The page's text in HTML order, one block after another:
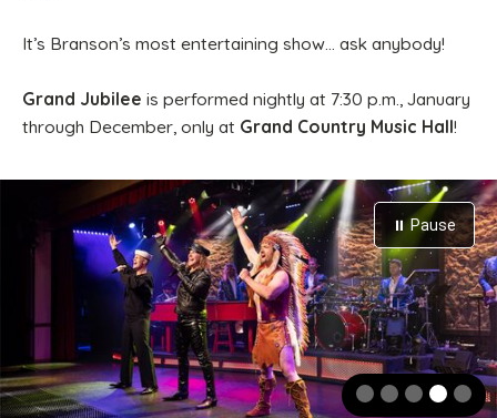
It’s Branson’s most entertaining show… ask anybody!
Grand Jubilee is performed nightly at 7:30 p.m., January
through December, only at Grand Country Music Hall!
⏸ Pause